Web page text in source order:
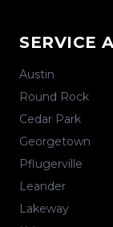
SERVICE
Austin
Round Rock
Cedar Park
Georgetown
Pflugerville
Leander
Lakeway